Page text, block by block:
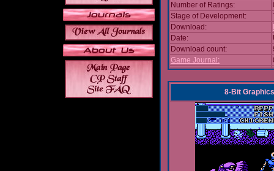
Number of Ratings:
Stage of Development:
Download:
Date:
Download count:
Game Journal:
8-Bit